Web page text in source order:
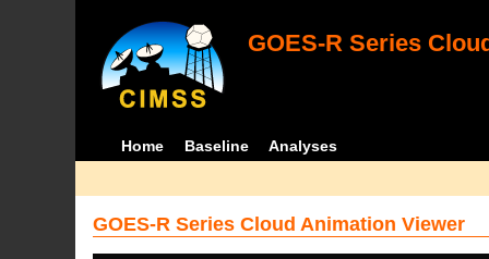
GOES-R Series
Home Baseline Analyses
GOES-R Series Cloud Animation Viewer